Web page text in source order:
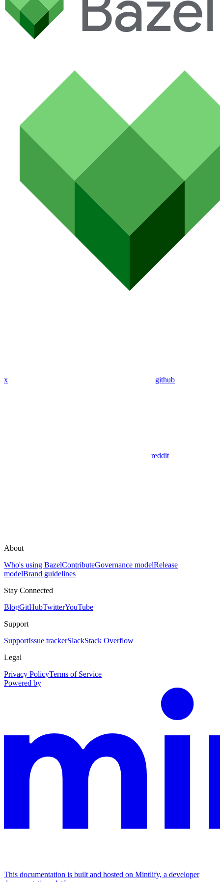
x github
reddit
About
Who's using BazelContributeGovernance modelRelease
modelBrand guidelines
Stay Connected
BlogGitHubTwitterYouTube
Support
SupportIssue trackerSlackStack Overflow
Legal
Privacy PolicyTerms of Service
Powered by
This documentation is built and hosted on Mintlify, a developer